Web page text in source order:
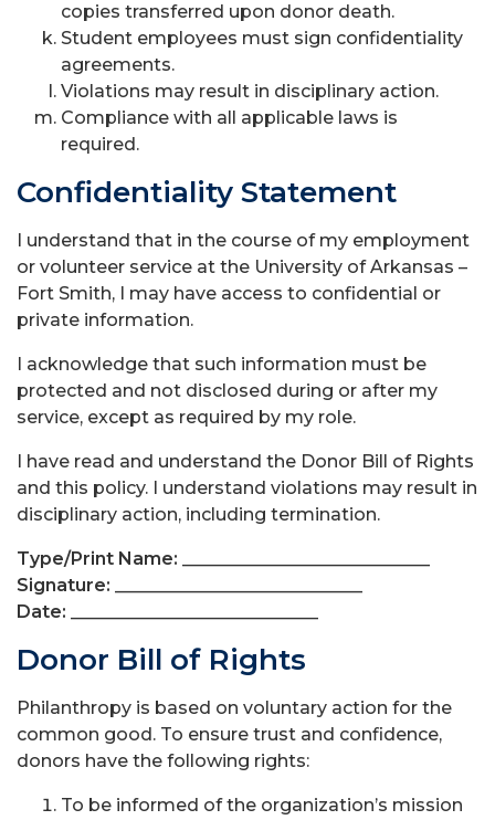
copies transferred upon donor death.
Student employees must sign confidentiality
agreements.
Violations may result in disciplinary action.
Compliance with all applicable laws is
required.
Confidentiality Statement
I understand that in the course of my employment
or volunteer service at the University of Arkansas –
Fort Smith, I may have access to confidential or
private information.
I acknowledge that such information must be
protected and not disclosed during or after my
service, except as required by my role.
I have read and understand the Donor Bill of Rights
and this policy. I understand violations may result in
disciplinary action, including termination.
Type/Print Name:
Signature:
Date:
Donor Bill of Rights
Philanthropy is based on voluntary action for the
common good. To ensure trust and confidence,
donors have the following rights:
To be informed of the organization’s mission